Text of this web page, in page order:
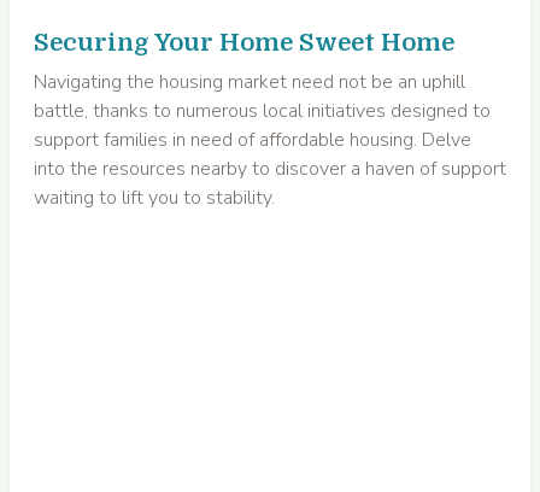
Securing Your Home Sweet Home
Navigating the housing market need not be an uphill
battle, thanks to numerous local initiatives designed to
support families in need of affordable housing. Delve
into the resources nearby to discover a haven of support
waiting to lift you to stability.